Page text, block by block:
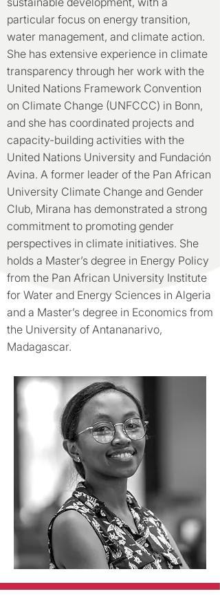
particular focus on energy transition,
water management, and climate action.
She has extensive experience in climate
transparency through her work with the
United Nations Framework Convention
on Climate Change (UNFCCC) in Bonn,
and she has coordinated projects and
capacity-building activities with the
United Nations University and Fundación
Avina. A former leader of the Pan African
University Climate Change and Gender
Club, Mirana has demonstrated a strong
commitment to promoting gender
perspectives in climate initiatives. She
holds a Master’s degree in Energy Policy
from the Pan African University Institute
for Water and Energy Sciences in Algeria
and a Master’s degree in Economics from
the University of Antananarivo,
Madagascar.